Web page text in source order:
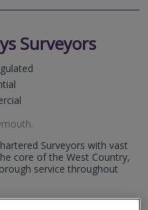
Surveyors
.
Surveyors with vast
core of the West Country,
service throughout